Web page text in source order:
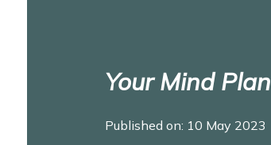
Your Mind Plan
Published on: 10 May 2023